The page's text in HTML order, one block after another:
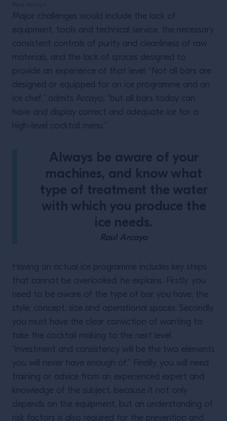
Major challenges would include the lack of
equipment, tools and technical service, the necessary
consistent controls of purity and cleanliness of raw
materials, and the lack of spaces designed to
provide an experience of that level: “Not all bars are
designed or equipped for an ice programme and an
ice chef,” admits Arcayo, “but all bars today can
have and display correct and adequate ice for a
high-level cocktail menu.”
Always be aware of your
machines, and know what
type of treatment the water
with which you produce the
ice needs.
Raul Arcayo
Having an actual ice programme includes key steps
that cannot be overlooked, he explains. Firstly, you
need to be aware of the type of bar you have, the
style, concept, size and operational spaces. Secondly,
you must have the clear conviction of wanting to
take the cocktail making to the next level:
“investment and consistency will be the two elements
you will never have enough of.” Finally, you will need
training or advice from an experienced expert and
knowledge of the subject, because it not only
depends on the equipment, but an understanding of
risk factors is also required for the prevention and